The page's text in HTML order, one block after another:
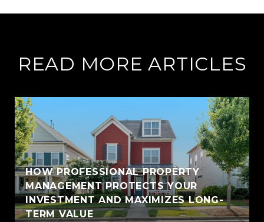
READ MORE ARTICLES
HOW PROFESSIONAL PROPERTY
MANAGEMENT PROTECTS YOUR
INVESTMENT AND MAXIMIZES LONG-
TERM VALUE